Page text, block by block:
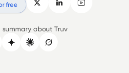
free
summary about Truv